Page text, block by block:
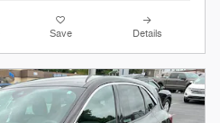
Save Details